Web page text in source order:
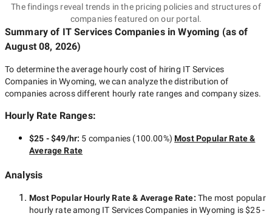
The findings reveal trends in the pricing policies and structures of
companies featured on our portal.
Summary of IT Services Companiesin Wyoming (as of
August 08, 2026)
To determine the average hourly cost of hiring IT Services
Companies in Wyoming, we can analyze the distribution of
companies across different hourly rate ranges and company sizes.
Hourly Rate Ranges:
$25 - $49/hr: 5 companies (100.00%) Most Popular Rate &
Average Rate
Analysis
Most Popular Hourly Rate& Average Rate: The most popular
hourly rate among IT Services Companies in Wyoming is$25 -